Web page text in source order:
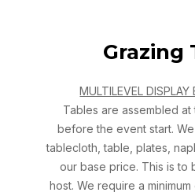
Grazing
MULTILEVEL DISPLAY
Tables are assembled
before the event start.
tablecloth, table, plates,
our base price. This is to
host. We require a